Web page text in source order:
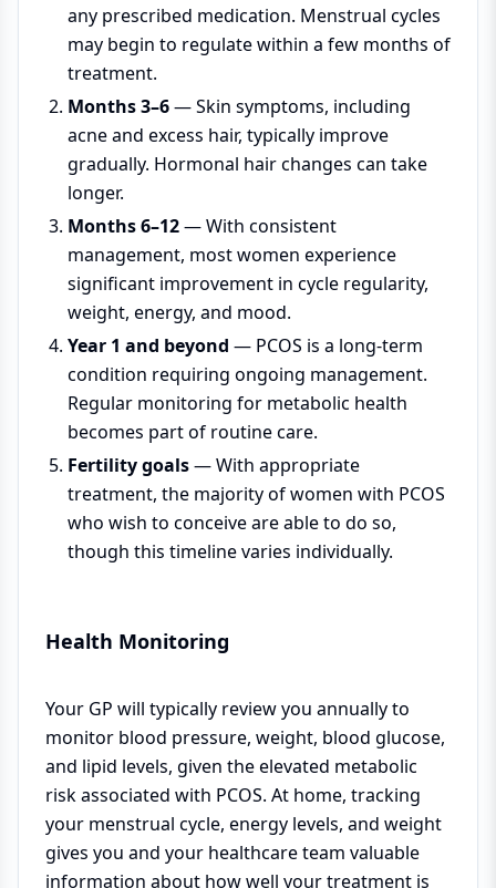
any prescribed medication. Menstrual cycles
may begin to regulate within a few months of
treatment.
Months 3–6— Skin symptoms, including
acne and excess hair, typically improve
gradually. Hormonal hair changes can take
longer.
Months 6–12— With consistent
management, most women experience
significant improvement in cycle regularity,
weight, energy, and mood.
Year 1 and beyond — PCOS is a long-term
condition requiring ongoing management.
Regular monitoring for metabolic health
becomes part of routine care.
Fertility goals— With appropriate
treatment, the majority of women with PCOS
who wish to conceive are able to do so,
though this timeline varies individually.
Health Monitoring
Your GP will typically review you annually to
monitor blood pressure, weight, blood glucose,
and lipid levels, given the elevated metabolic
risk associated with PCOS. At home, tracking
your menstrual cycle, energy levels, and weight
gives you and your healthcare team valuable
information about how well your treatment is